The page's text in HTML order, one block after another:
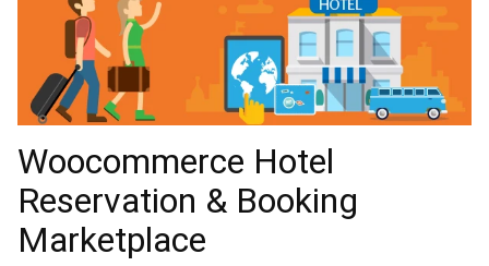
Woocommerce Hotel
Reservation & Booking
Marketplace